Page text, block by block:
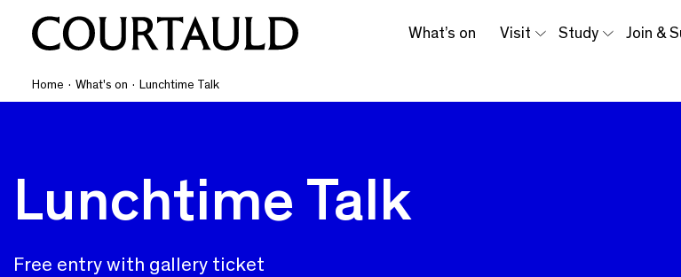
What’s on Visit Study Join &
Home · What's on · Lunchtime Talk
Lunchtime Talk
Free entry with gallery ticket